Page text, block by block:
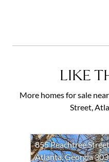
LIKE
More homes for sale
Street,
855 Peachtree
Atlanta, Georgia